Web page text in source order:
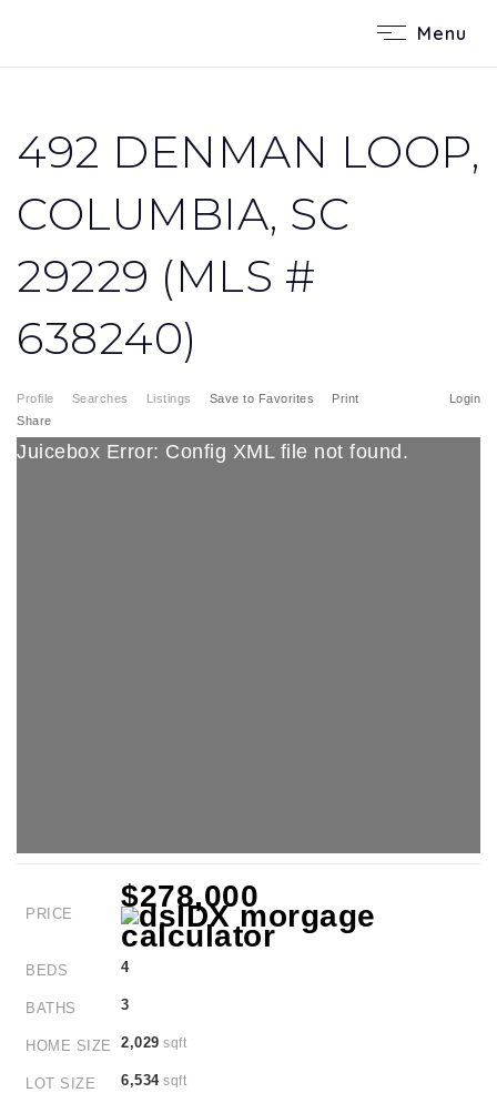
Menu
492 DENMAN LOOP,
COLUMBIA, SC
29229 (MLS #
638240)
Profile Searches Listings Login
Save to Favorites
Print
Share
Juicebox Error: Config XML file not found.
PRICE
$278,000
BEDS 4
BATHS 3
HOME SIZE 2,029 sqft
LOT SIZE 6,534sqft